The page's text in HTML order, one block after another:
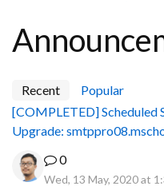
Recent
Popular
[COMPLETED] Scheduled
Upgrade:
0
Wed, 13 May, 2020 at